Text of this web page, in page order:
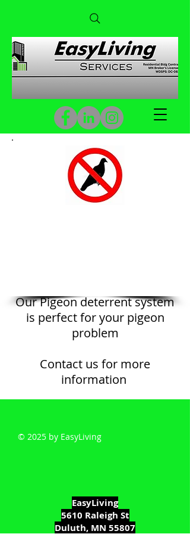
Our Pigeon deterrent system
is perfect for your pigeon
problem
Contact us for more
information
© 2025 by EasyLiving
EasyLiving
5610 Raleigh St
Duluth, MN 55807